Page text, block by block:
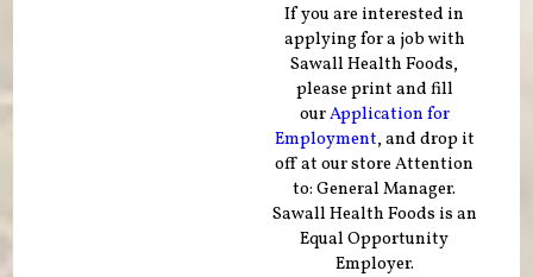
If you are interested in
applying for a job with
Sawall Health Foods,
please print and fill
ourApplication for
Employment, and drop it
off at our store Attention
to: General Manager.
Sawall Health Foods is an
Equal Opportunity
Employer.